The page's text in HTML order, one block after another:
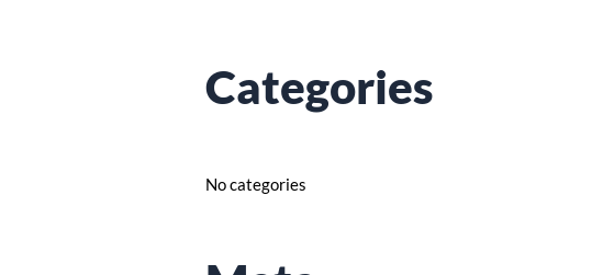
Categories
No categories